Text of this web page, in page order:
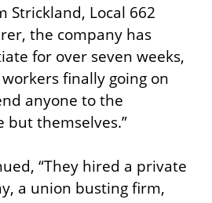
Strickland, Local 662
the company has
for over seven weeks,
finally going on
anyone to the
but themselves.”
“They hired a private
a union busting firm,